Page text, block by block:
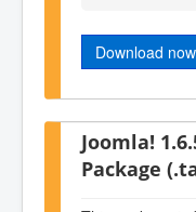
Download now
Joomla!
Package